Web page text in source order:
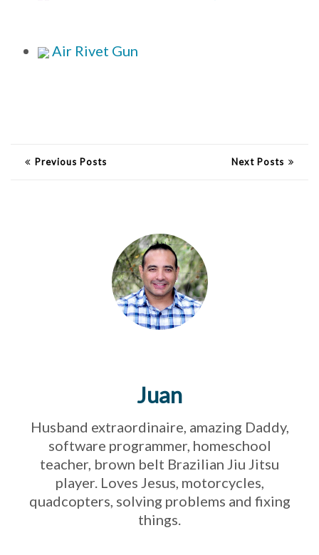
Air Rivet Gun
Previous Posts Next Posts
Juan
Husband extraordinaire, amazing Daddy,
software programmer, homeschool
teacher, brown belt Brazilian Jiu Jitsu
player. Loves Jesus, motorcycles,
quadcopters, solving problems and fixing
things.